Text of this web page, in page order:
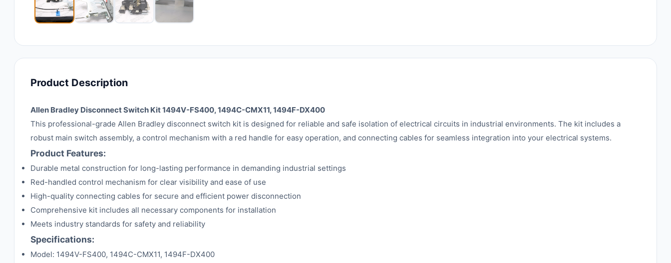
Product Description
Allen Bradley Disconnect Switch Kit 1494V-FS400, 1494C-CMX11, 1494F-DX400
This professional-grade Allen Bradley disconnect switch kit is designed for reliable and safe isolation of electrical circuits in industrial environments. The kit includes a
robust main switch assembly, a control mechanism with a red handle for easy operation, and connecting cables for seamless integration into your electrical systems.
Product Features:
Durable metal construction for long-lasting performance in demanding industrial settings
Red-handled control mechanism for clear visibility and ease of use
High-quality connecting cables for secure and efficient power disconnection
Comprehensive kit includes all necessary components for installation
Meets industry standards for safety and reliability
Specifications:
Model: 1494V-FS400, 1494C-CMX11, 1494F-DX400